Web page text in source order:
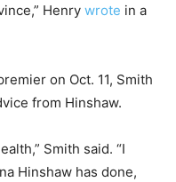
Henry wrote in a
on Oct. 11, Smith
from Hinshaw.
Smith said. “I
Hinshaw has done,